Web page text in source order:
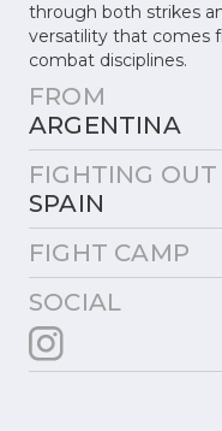
through both strikes
versatility that comes
combat disciplines.
FROM
ARGENTINA
FIGHTING OUT
SPAIN
FIGHT CAMP
SOCIAL